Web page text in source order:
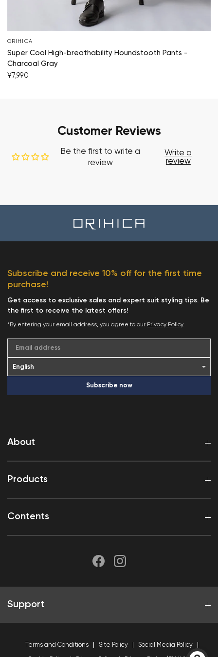
ORIHICA
Super Cool High-breathability Houndstooth Pants -
Charcoal Gray
¥7,990
Customer Reviews
Be the first to write a
review
Write a
review
About
Products
Contents
Subscribe and receive 10% off for the first time
purchase!
Get access to exclusive sales and expert suit styling tips. Be
the first to receive the latest offers!
*By entering your email address, you agree to our Privacy Policy.
Email address
Subscribe now
Support
Terms and Conditions Site Policy Social Media Policy